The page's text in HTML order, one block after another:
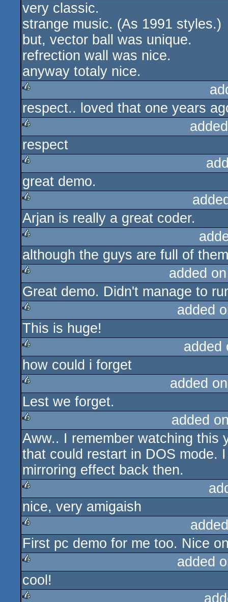
rulez
very classic.
strange music. (As 1991 styles.)
but, vector ball was unique.
refrection wall was nice.
anyway totaly nice.
rulez
respect.. loved that one years
rulez
respect
rulez
great demo.
rulez
Arjan is really a great coder.
rulez
although the guys are full of
rulez
added
Great demo. Didn't manage to
rulez
added
This is huge!
rulez
how could i forget
rulez
added
Lest we forget.
rulez
added
Aww.. I remember watching this
that could restart in DOS mode.
mirroring effect back then.
rulez
nice, very amigaish
rulez
First pc demo for me too. Nice
rulez
added
cool!